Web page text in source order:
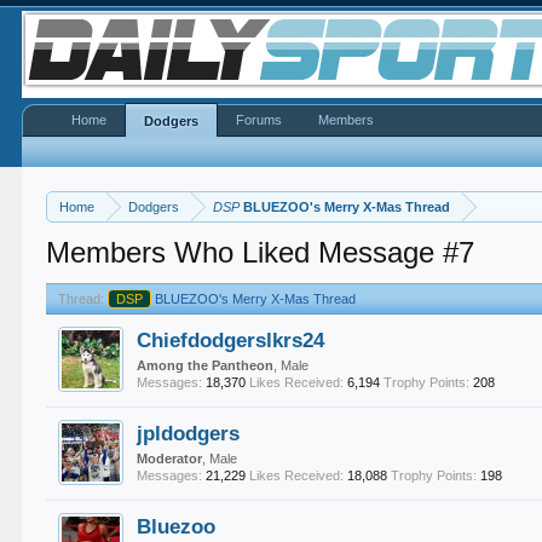
Home Dodgers DSPBLUEZOO's Merry X-Mas Thread
Members Who Liked Message #7
Thread: DSP BLUEZOO's Merry X-Mas Thread
Chiefdodgerslkrs24
Among the Pantheon
, Male
Messages: 18,370 Likes Received: 6,194 Trophy Points: 208
jpldodgers
Moderator , Male
Messages: 21,229 Likes Received: 18,088 Trophy Points: 198
Bluezoo
Home Dodgers Forums Members